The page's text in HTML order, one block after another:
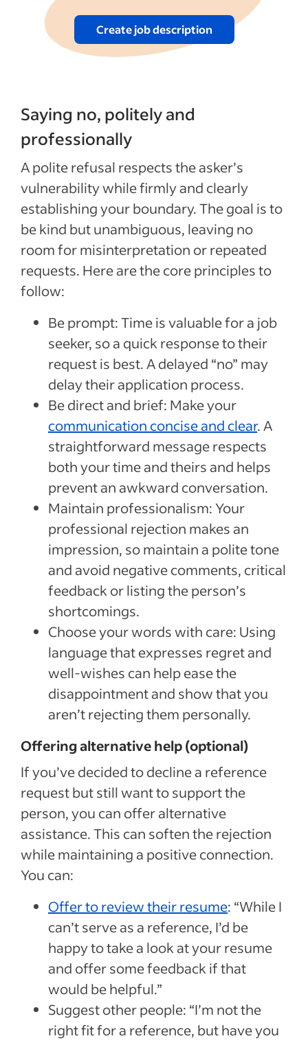
Create job description
Saying no, politely and
professionally
A polite refusal respects the asker’s
vulnerability while firmly and clearly
establishing your boundary. The goal is to
be kind but unambiguous, leaving no
room for misinterpretation or repeated
requests. Here are the core principles to
follow:
Be prompt: Time is valuable for a job
seeker, so a quick response to their
request is best. A delayed “no” may
delay their application process.
Be direct and brief: Make your
communication concise and clear. A
straightforward message respects
both your time and theirs and helps
prevent an awkward conversation.
Maintain professionalism: Your
professional rejection makes an
impression, so maintain a polite tone
and avoid negative comments, critical
feedback or listing the person’s
shortcomings.
Choose your words with care: Using
language that expresses regret and
well-wishes can help ease the
disappointment and show that you
aren’t rejecting them personally.
Offering alternative help (optional)
If you’ve decided to decline a reference
request but still want to support the
person, you can offer alternative
assistance. This can soften the rejection
while maintaining a positive connection.
You can:
Offer to review their resume: “While I
can’t serve as a reference, I’d be
happy to take a look at your resume
and offer some feedback if that
would be helpful.”
Suggest other people: “I’m not the
right fit for a reference, but have you